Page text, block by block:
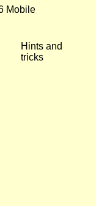
Mobile
Hints and
tricks